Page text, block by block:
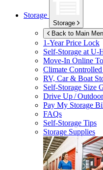
Storage
Storage
Back to Main
1-Year Price Lock
Self-Storage atU-
Move-In Online
Climate Controlled
RV, Car & Boat
Self-Storage Size
Drive Up /
Pay My Storage
FAQs
Self-Storage Tips
Storage Supplies